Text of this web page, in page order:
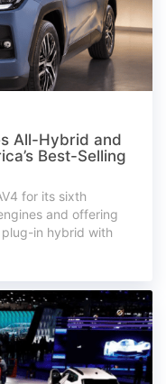
All-Hybrid and
Best-Selling
for its sixth
and offering
in hybrid with